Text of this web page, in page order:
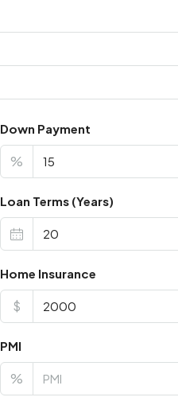
Down Payment
%
Loan Terms (Years)
Home Insurance
$
PMI
%